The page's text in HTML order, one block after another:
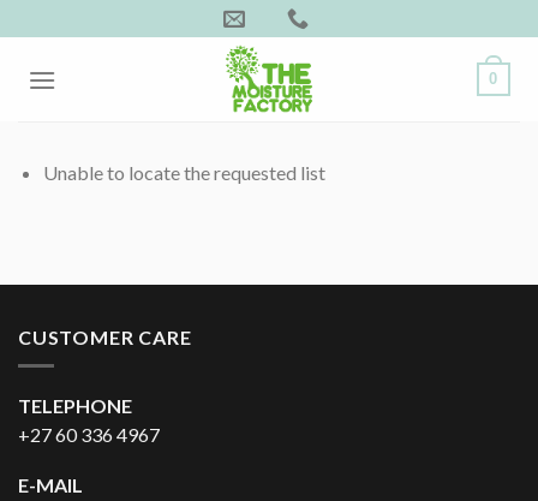
to
content
0
Unable to locate the requested list
CUSTOMER CARE
TELEPHONE
+27 60 336 4967
E-MAIL